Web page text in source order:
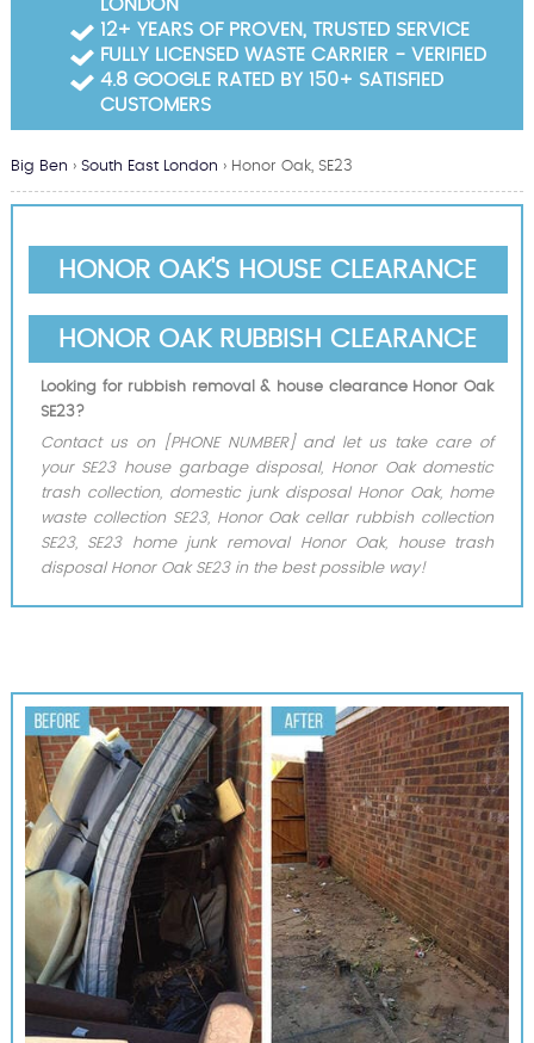
Big Ben › South East London › Honor Oak, SE23
HONOR OAK'S HOUSE CLEARANCE
HONOR OAK RUBBISH CLEARANCE
Looking for rubbish removal & house clearance Honor Oak
SE23?
Contact us on [PHONE NUMBER] and let us take care of
your SE23 house garbage disposal, Honor Oak domestic
trash collection, domestic junk disposal Honor Oak, home
waste collection SE23, Honor Oak cellar rubbish collection
SE23, SE23 home junk removal Honor Oak, house trash
disposal Honor Oak SE23 in the best possible way!
LONDON
12+ YEARS OF PROVEN, TRUSTED SERVICE
FULLY LICENSED WASTE CARRIER - VERIFIED
4.8 GOOGLE RATED BY 150+ SATISFIED
CUSTOMERS
Garden Waste Clearance
Builders Waste Clearance